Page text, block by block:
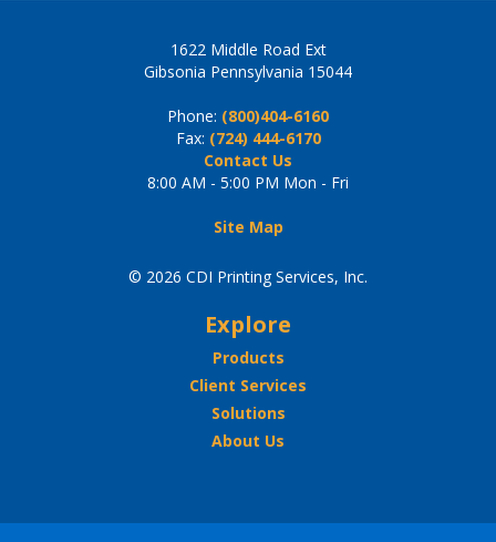
1622 Middle Road Ext
Gibsonia Pennsylvania 15044
Phone: (800)404-6160
Fax: (724) 444-6170
Contact Us
8:00 AM - 5:00 PM Mon - Fri
Site Map
© 2026 CDI Printing Services, Inc.
Explore
Products
Client Services
Solutions
About Us